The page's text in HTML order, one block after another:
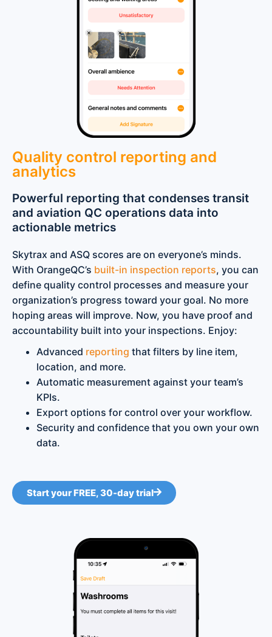
Quality control reporting and
analytics
Powerful reporting that condenses transit
and aviation QC operations data into
actionable metrics
Skytrax and ASQ scores are on everyone’s minds.
With OrangeQC’s built-in inspection reports, you can
define quality control processes and measure your
organization’s progress toward your goal. No more
hoping areas will improve. Now, you have proof and
accountability built into your inspections. Enjoy:
Advanced reporting that filters by line item,
location, and more.
Automatic measurement against your team’s
KPIs.
Export options for control over your workflow.
Security and confidence that you own your own
data.
Start your FREE, 30-day trial